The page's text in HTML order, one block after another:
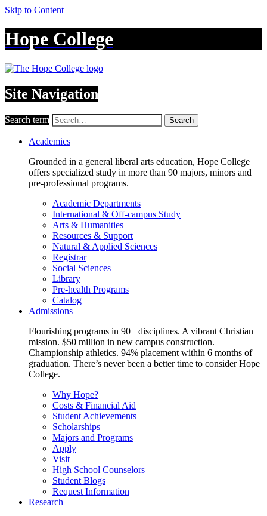
Skip to Content
Hope College
Site Navigation
Search term Search
Academics
Grounded in a general liberal arts education, Hope College
offers specialized study in more than 90 majors, minors and
pre-professional programs.
Academic Departments
International & Off-campus Study
Arts & Humanities
Resources & Support
Natural & Applied Sciences
Registrar
Social Sciences
Library
Pre-health Programs
Catalog
Admissions
Flourishing programs in 90+ disciplines. A vibrant Christian
mission. $50 million in new campus construction.
Championship athletics. 94% placement within 6 months of
graduation. There’s never been a better time to consider Hope
College.
Why Hope?
Costs & Financial Aid
Student Achievements
Scholarships
Majors and Programs
Apply
Visit
High School Counselors
Student Blogs
Request Information
Research